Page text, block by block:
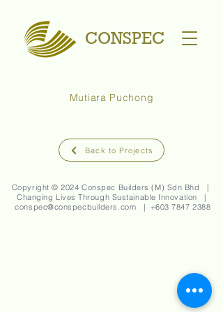
CONSPEC
Mutiara Puchong
Back to Projects
Copyright © 2024 Conspec Builders (M) Sdn Bhd |
Changing Lives Through Sustainable Innovation |
conspec@conspecbuilders.com | +603 7847 2388